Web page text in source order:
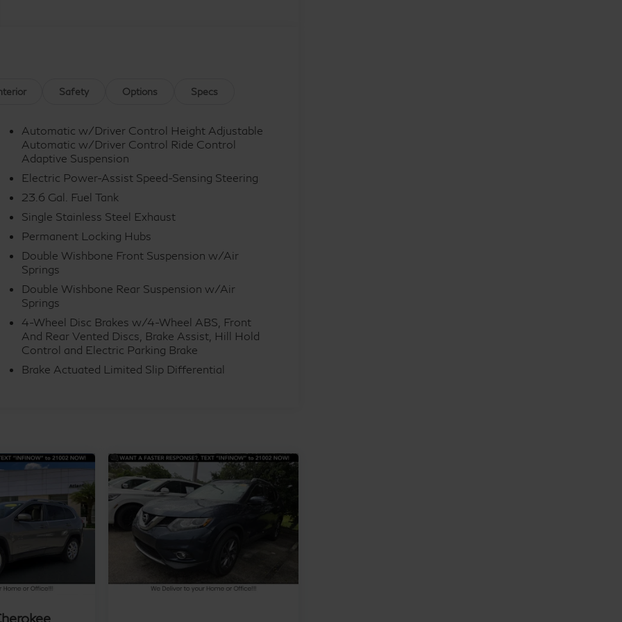
Safety Options Specs
Automatic w/Driver Control Height Adjustable
Automatic w/Driver Control Ride Control
Adaptive Suspension
Electric Power-Assist Speed-Sensing Steering
23.6 Gal. Fuel Tank
Single Stainless Steel Exhaust
Permanent Locking Hubs
Double Wishbone Front Suspension w/Air
Springs
Double Wishbone Rear Suspension w/Air
Springs
4-Wheel Disc Brakes w/4-Wheel ABS, Front
And Rear Vented Discs, Brake Assist, Hill Hold
Control and Electric Parking Brake
Brake Actuated Limited Slip Differential